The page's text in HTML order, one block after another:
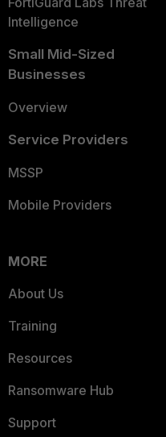
Intelligence
Small Mid-Sized
Businesses
Overview
Service Providers
MSSP
Mobile Providers
MORE
About Us
Training
Resources
Ransomware Hub
Support